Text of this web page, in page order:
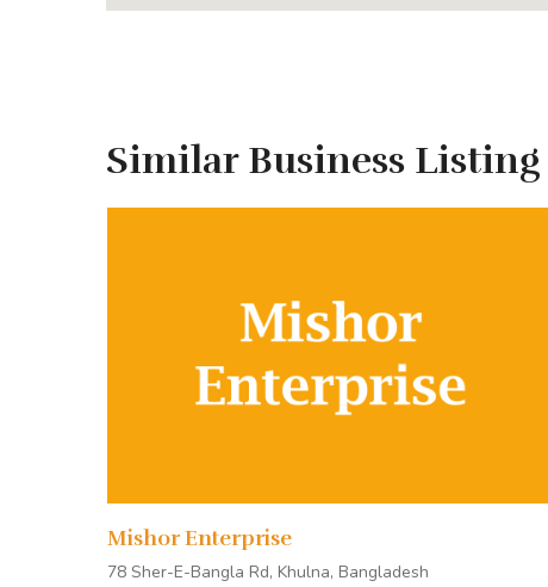
MORE INFORMATION?
Tour Stops
Andharmanik Ecotourism Center
Harbariya Ecotourism Center
Jamtala Sea-Beach
Katka Wildlife Sanctuary
Dubla island
Heron Point
Similar Business Listing
Mishor Enterprise
78 Sher-E-Bangla Rd, Khulna, Bangladesh